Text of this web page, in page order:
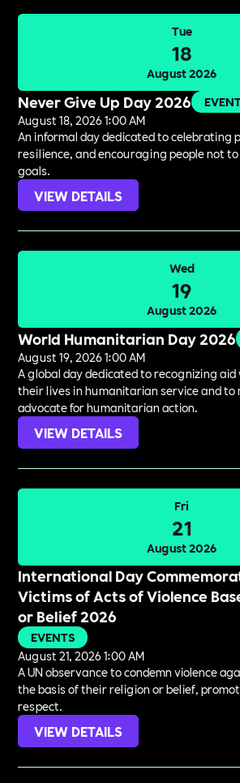
Tue
18
August 2026
Never Give Up Day 2026
August 18, 2026 1:00 AM
An informal day dedicated to celebrating
resilience, and encouraging people not
goals.
VIEW DETAILS
Wed
19
August 2026
World Humanitarian Day 2026
August 19, 2026 1:00 AM
A global day dedicated to recognizing
their lives in humanitarian service and to
advocate for humanitarian action.
VIEW DETAILS
Fri
21
August 2026
International Day
Victims of Acts of Violence
or Belief 2026
EVENTS
August 21, 2026 1:00 AM
A UN observance to condemn violence
the basis of their religion or belief,
respect.
VIEW DETAILS